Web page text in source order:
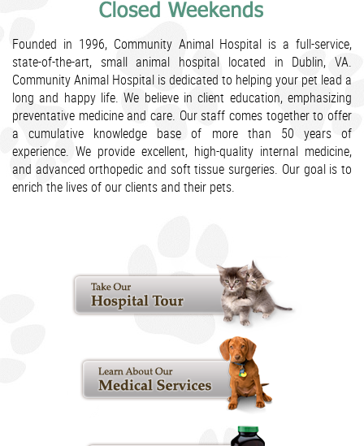
Founded in 1996, Community Animal Hospital is a full-service,
state-of-the-art, small animal hospital located in Dublin, VA.
Community Animal Hospital is dedicated to helping your pet lead a
long and happy life. We believe in client education, emphasizing
preventative medicine and care. Our staff comes together to offer
a cumulative knowledge base of more than 50 years of
experience. We provide excellent, high-quality internal medicine,
and advanced orthopedic and soft tissue surgeries. Our goal is to
enrich the lives of our clients and their pets.